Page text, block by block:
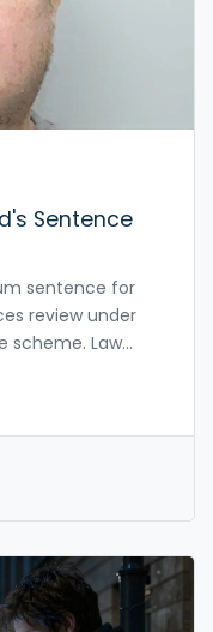
Sentence
sentence for
review under
scheme. Law